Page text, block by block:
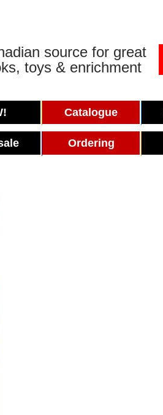
source for great
toys & enrichment
Catalogue
Ordering